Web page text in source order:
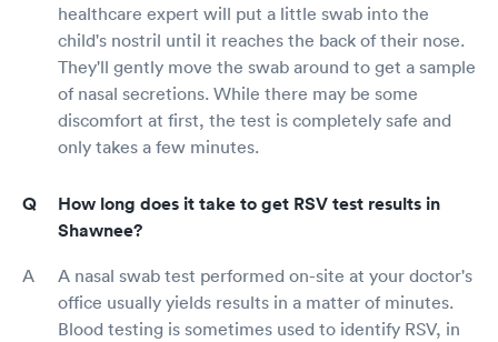
healthcare expert will put a little swab into the
child's nostril until it reaches the back of their nose.
They'll gently move the swab around to get a sample
of nasal secretions. While there may be some
discomfort at first, the test is completely safe and
only takes a few minutes.
How long does it take to get RSV test results in
Shawnee?
A nasal swab test performed on-site at your doctor's
office usually yields results in a matter of minutes.
Blood testing is sometimes used to identify RSV, in